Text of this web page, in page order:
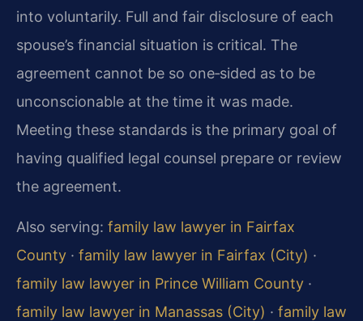
into voluntarily. Full and fair disclosure of each
spouse’s financial situation is critical. The
agreement cannot be so one‑sided as to be
unconscionable at the time it was made.
Meeting these standards is the primary goal of
having qualified legal counsel prepare or review
the agreement.
Also serving: family law lawyer in Fairfax
County · family law lawyer in Fairfax (City) ·
family law lawyer in Prince William County ·
family law lawyer in Manassas (City) · family law